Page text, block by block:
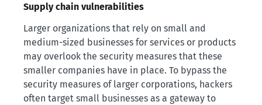
Supply chain vulnerabilities
Larger organizations that rely on small and
medium-sized businesses for services or products
may overlook the security measures that these
smaller companies have in place. To bypass the
security measures of larger corporations, hackers
often target small businesses as a gateway to